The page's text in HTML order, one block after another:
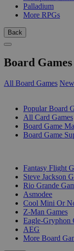
Palladium
More RPGs
Back
Board Games
All Board Games
Popular Board
All Card Games
Board Game
Board Game
Fantasy Flight
Steve Jackson
Rio Grande
Asmodee
Cool Mini Or
Z-Man Games
Eagle-Gryphon
AEG
More Board